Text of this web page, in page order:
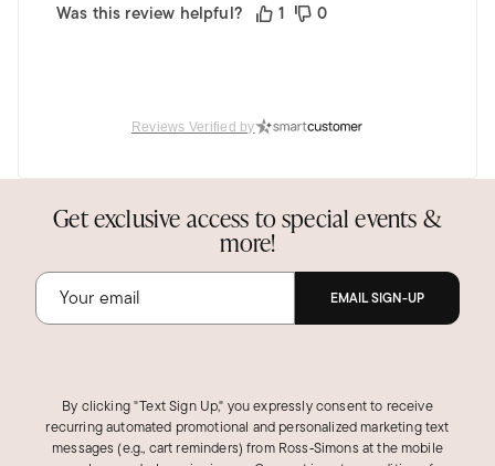
Was this review helpful?
1 0
Reviews Verified by
Get exclusive access to special events &
more!
EMAIL SIGN-UP
By clicking "Text Sign Up," you expressly consent to receive
recurring automated promotional and personalized marketing text
messages (e.g., cart reminders) from Ross‑Simons at the mobile